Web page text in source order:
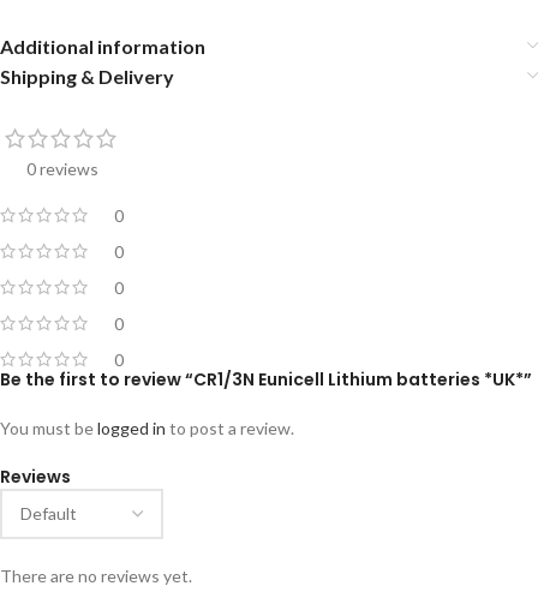
Additional information
Shipping & Delivery
0 reviews
0
0
0
0
0
Reviews
There are no reviews yet.
Be the first to review “CR1/3N Eunicell Lithium batteries *UK*”
You must belogged in to post a review.